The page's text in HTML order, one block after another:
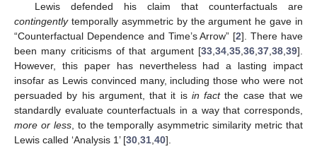
Lewis defended his claim that counterfactuals are
contingentlytemporally asymmetric by the argument he gave in
“Counterfactual Dependence and Time’s Arrow” [2]. There have
been many criticisms of that argument [33 34 35 36 37 38 39].
However, this paper has nevertheless had a lasting impact
insofar as Lewis convinced many, including those who were not
persuaded by his argument, that it is in factthe case that we
standardly evaluate counterfactuals in a way that corresponds,
more or less, to the temporally asymmetric similarity metric that
Lewis called ‘Analysis 1’ [30 31 40].